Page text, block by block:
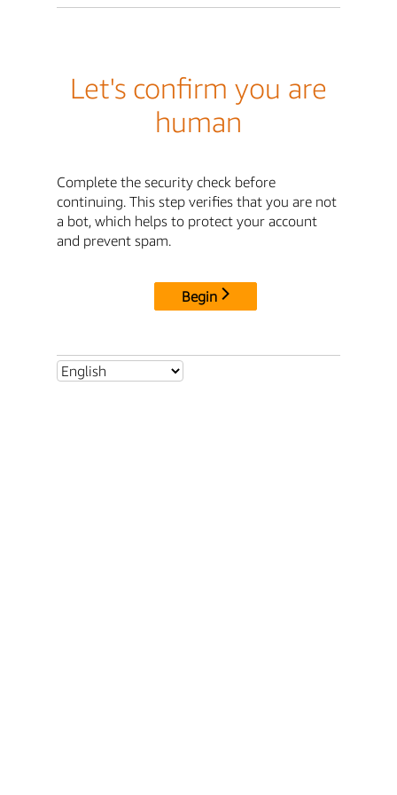
Let's confirm you are
human
Complete the security check before
continuing. This step verifies that you are not
a bot, which helps to protect your account
and prevent spam.
Begin